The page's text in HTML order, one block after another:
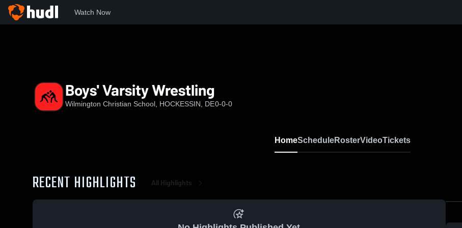
Watch Now
Boys' Varsity Wrestling
Wilmington Christian School, HOCKESSIN, DE0-0-0
HomeScheduleRosterVideoTickets
RECENT HIGHLIGHTS All Highlights